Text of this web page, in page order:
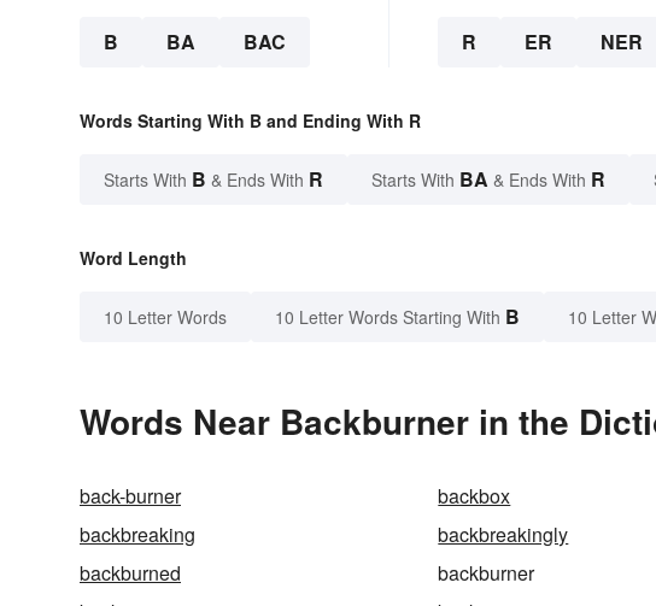
B BA BAC R ER NER
Words Starting With B and Ending With R
Starts With B & Ends With R Starts With BA & Ends With R
Word Length
10 Letter Words 10 Letter Words Starting With B 10 Letter
Words Near Backburner in the
back-burner backbox
backbreaking
backbreakingly
backburned
backburner